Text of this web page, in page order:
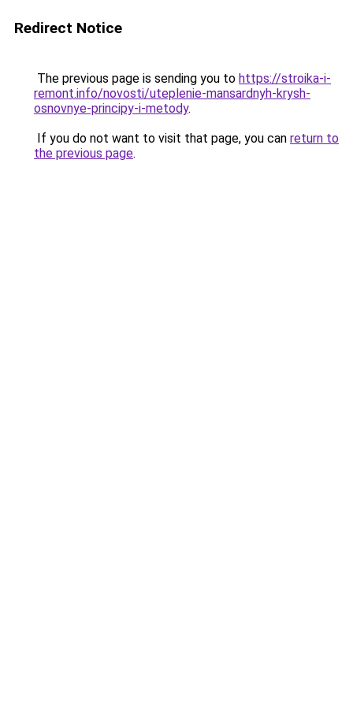
Redirect Notice
The previous page is sending you to https://stroika-i-
remont.info/novosti/uteplenie-mansardnyh-krysh-
osnovnye-principy-i-metody.
If you do not want to visit that page, you can return to
the previous page.